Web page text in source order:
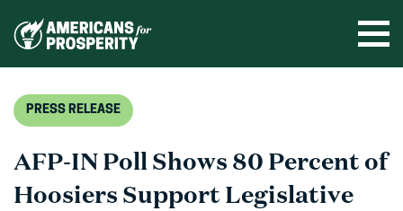
PRESS RELEASE
AFP-IN Poll Shows 80 Percent of
Hoosiers Support Legislative